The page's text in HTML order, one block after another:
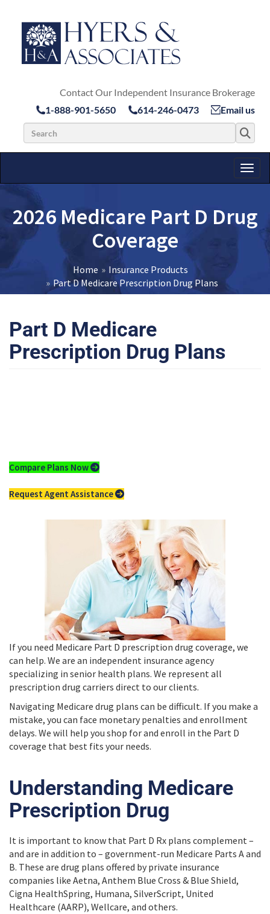
Contact Our Independent Insurance Brokerage
1-888-901-5650
614-246-0473 Email us
2026 Medicare Part D Drug
Coverage
Home
Insurance Products
Part D Medicare Prescription Drug Plans
Part D Medicare
Prescription Drug Plans
Compare Plans Now
Request Agent Assistance
If you need Medicare Part D prescription drug coverage, we
can help. We are an independent insurance agency
specializing in senior health plans. We represent all
prescription drug carriers direct to our clients.
Navigating Medicare drug plans can be difficult. If you make a
mistake, you can face monetary penalties and enrollment
delays. We will help you shop for and enroll in the Part D
coverage that best fits your needs.
Understanding Medicare
Prescription Drug
It is important to know that Part D Rx plans complement –
and are in addition to – government-run Medicare Parts A and
B. These are drug plans offered by private insurance
companies like Aetna, Anthem Blue Cross & Blue Shield,
Cigna HealthSpring, Humana, SilverScript, United
Healthcare (AARP), Wellcare, and others.